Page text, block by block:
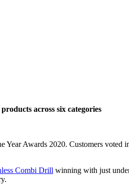
across six categories
Awards 2020. Customers voted
Combi Drill winning with just